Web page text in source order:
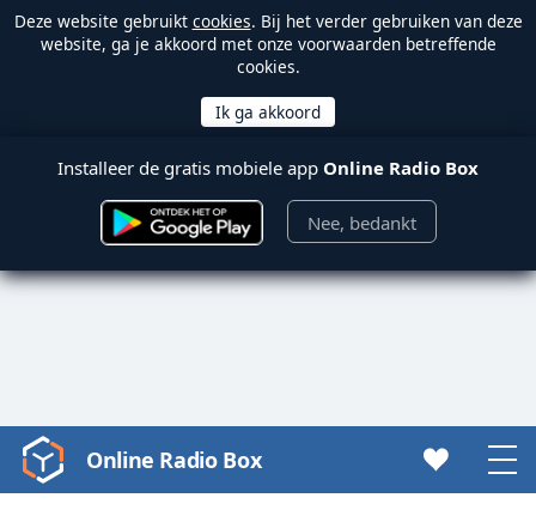
Deze website gebruikt cookies. Bij het verder gebruiken van deze
website, ga je akkoord met onze voorwaarden betreffende
cookies.
Installeer de gratis mobiele app Online Radio Box
Nee, bedankt
Video
Player
Online Radio Box